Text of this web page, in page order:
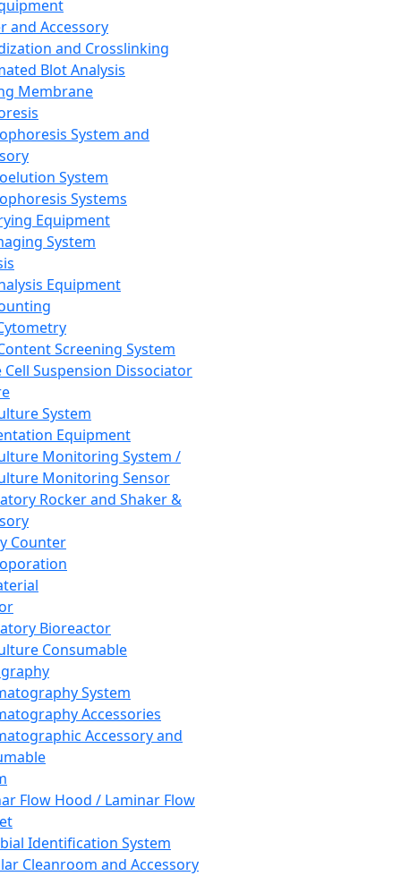
and Accessory
and Crosslinking
Blot Analysis
Membrane
System and
System
Systems
Equipment
System
Equipment
Screening System
Cell Suspension Dissociator
System
Equipment
Monitoring System /
Monitoring Sensor
Rocker and Shaker &
Counter
Bioreactor
Consumable
System
Accessories
Accessory and
Flow Hood / Laminar Flow
Identification System
Cleanroom and Accessory